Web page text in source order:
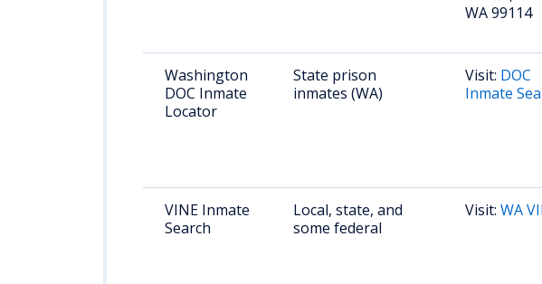
WA 99114
Washington
DOC Inmate
Locator
State prison
inmates (WA)
Visit: DOC
Inmate
VINE Inmate
Search
Local, state, and
some federal
Visit: WA